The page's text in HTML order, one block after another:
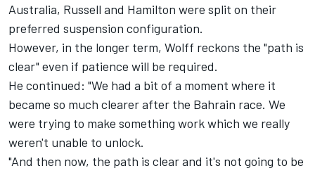
Australia, Russell and Hamilton were split on their
preferred suspension configuration.
However, in the longer term, Wolff reckons the "path is
clear" even if patience will be required.
He continued: "We had a bit of a moment where it
became so much clearer after the Bahrain race. We
were trying to make something work which we really
weren't unable to unlock.
"And then now, the path is clear and it's not going to be